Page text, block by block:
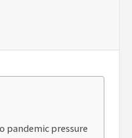
pandemic pressure